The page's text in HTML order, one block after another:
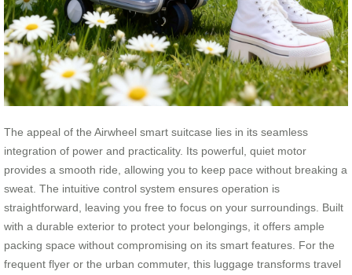
The appeal of the Airwheel smart suitcase lies in its seamless
integration of power and practicality. Its powerful, quiet motor
provides a smooth ride, allowing you to keep pace without breaking a
sweat. The intuitive control system ensures operation is
straightforward, leaving you free to focus on your surroundings. Built
with a durable exterior to protect your belongings, it offers ample
packing space without compromising on its smart features. For the
frequent flyer or the urban commuter, this luggage transforms travel